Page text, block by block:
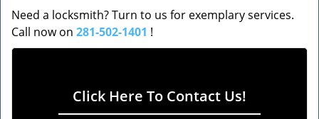
Need a locksmith? Turn to us for exemplary services.
Call now on 281-502-1401 !
Click Here To Contact Us!